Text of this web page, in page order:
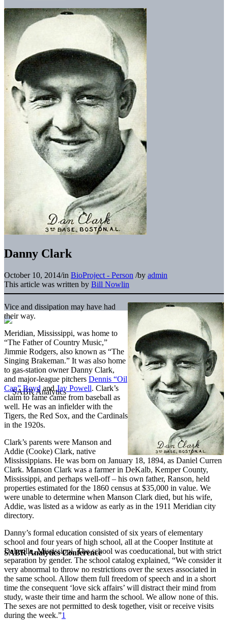
SABR Analytics Conference
Danny Clark
October 10, 2014/in BioProject - Person /by admin
This article was written by Bill Nowlin
Vice and dissipation may have had
their way.
Meridian, Mississippi, was home to
“The Father of Country Music,”
Jimmie Rodgers, also known as “The
Singing Brakeman.” It was also home
to gas-station owner Danny Clark,
and major-league pitchers Dennis “Oil
Can” Boyd andJay Powell. Clark’s
claim to fame came from baseball as
well. He was an infielder with the
Tigers, the Red Sox, and the Cardinals
in the 1920s.
Clark’s parents were Manson and
Addie (Cooke) Clark, native
Mississippians. He was born on January 18, 1894, as Daniel Curren
Clark. Manson Clark was a farmer in DeKalb, Kemper County,
Mississippi, and perhaps well-off – his own father, Ranson, held
properties estimated for the 1860 census at $35,000 in value. We
were unable to determine when Manson Clark died, but his wife,
Addie, was listed as a widow as early as in the 1911 Meridian city
directory.
Danny’s formal education consisted of six years of elementary
school and four years of high school, all at the Cooper Institute at
Daleville, Mississippi. The school was coeducational, but with strict
separation by gender. The school catalog explained, “We consider it
very abnormal to throw no restrictions over the sexes associated in
the same school. Allow them full freedom of speech and in a short
time the consequent ‘love sick affairs’ will distract their mind from
study, waste their time and harm the school. We allow none of this.
The sexes are not permitted to desk together, visit or receive visits
during the week.”1